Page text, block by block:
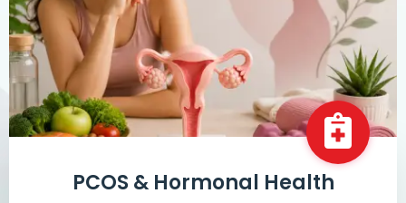
PCOS & Hormonal Health